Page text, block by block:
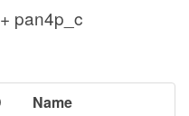
pan4p_c
Name